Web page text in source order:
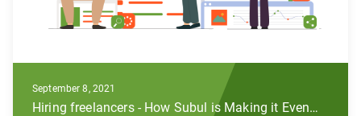
September 8, 2021
Hiring freelancers - How Subul is Making it Even Better